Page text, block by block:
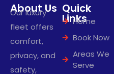
About Us
Our luxury
fleet offers
comfort,
privacy, and
safety,
Quick
Links
Home
Book Now
Areas We
Serve